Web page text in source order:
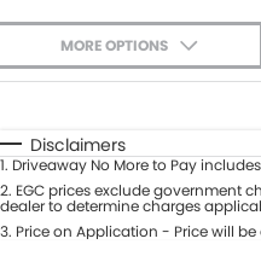
MORE OPTIONS
Automatic Manual
Disclaimers
1. Driveaway No More to Pay
2. EGC prices exclude government
dealer to determine charges
3. Price on Application - Price will